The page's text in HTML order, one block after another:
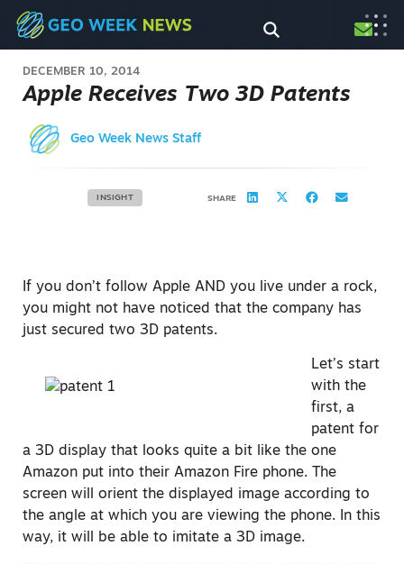
DECEMBER 10, 2014
Apple Receives Two 3D Patents
Geo Week News Staff
INSIGHT SHARE
If you don’t follow Apple AND you live under a rock,
you might not have noticed that the company has
just secured two 3D patents.
Let’s start
with the
first, a
patent for
a 3D display that looks quite a bit like the one
Amazon put into their Amazon Fire phone. The
screen will orient the displayed image according to
the angle at which you are viewing the phone. In this
way, it will be able to imitate a 3D image.